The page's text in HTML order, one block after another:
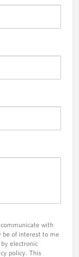
with
be of interest to me
electronic
policy. This